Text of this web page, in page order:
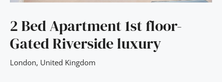
2 Bed Apartment 1st floor-
Gated Riverside luxury
London, United Kingdom